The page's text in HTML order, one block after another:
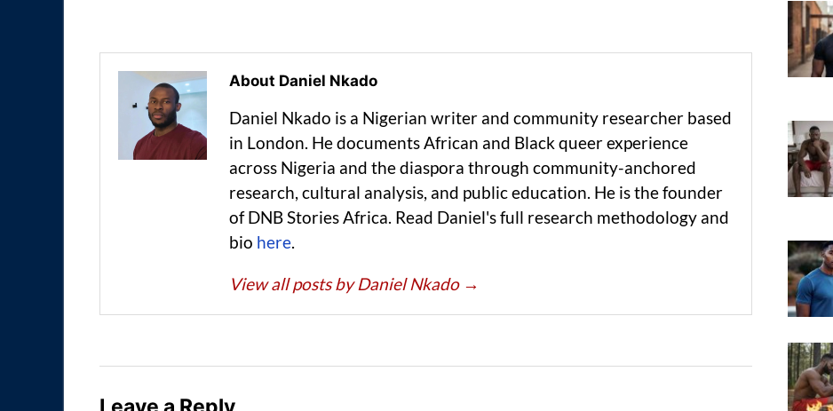
About Daniel Nkado
Daniel Nkado is a Nigerian writer and community researcher based
in London. He documents African and Black queer experience
across Nigeria and the diaspora through community-anchored
research, cultural analysis, and public education. He is the founder
of DNB Stories Africa. Read Daniel's full research methodology and
bio here.
View all posts by Daniel Nkado →